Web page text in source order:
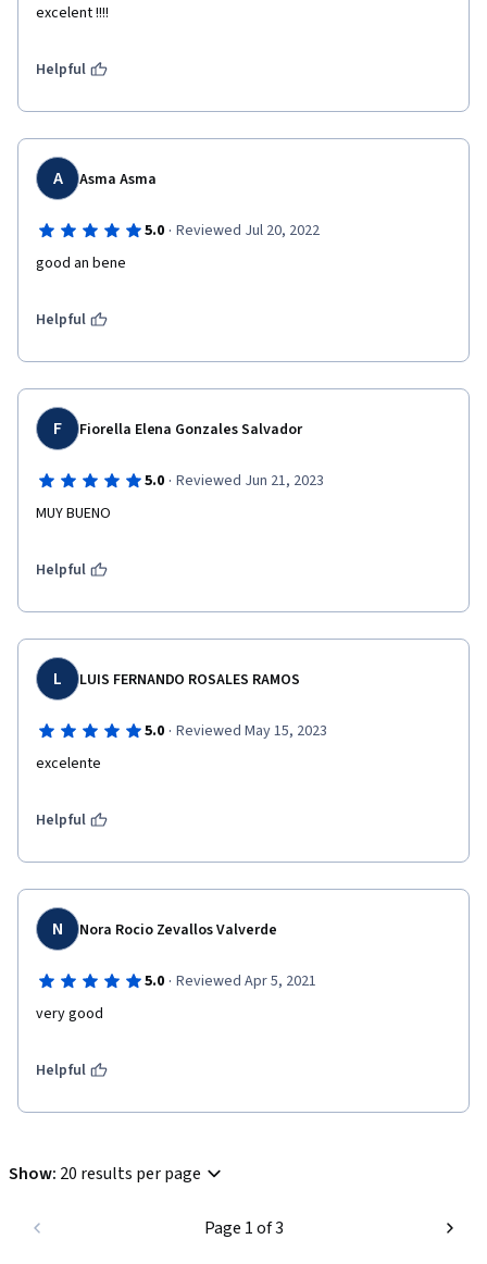
excelent !!!!
Helpful
A Asma Asma
5.0 · Reviewed Jul 20, 2022
good an bene
Helpful
F Fiorella Elena Gonzales Salvador
5.0 · Reviewed Jun 21, 2023
MUY BUENO
Helpful
L LUIS FERNANDO ROSALES RAMOS
5.0 · Reviewed May 15, 2023
excelente
Helpful
N Nora Rocio Zevallos Valverde
5.0 · Reviewed Apr 5, 2021
very good
Helpful
Show: 20 results per page
Page 1 of 3